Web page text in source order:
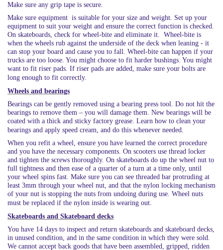
Make sure any grip tape is secure.
Make sure equipment is suitable for your size and weight. Set up your
equipment to suit your weight and ensure the correct function is checked.
On skateboards, check for wheel-bite and eliminate it. Wheel-bite is
when the wheels rub against the underside of the deck when leaning - it
can stop your board and cause you to fall. Wheel-bite can happen if your
trucks are too loose. You might choose to fit harder bushings. You might
want to fit riser pads. If riser pads are added, make sure your bolts are
long enough to fit correctly.
Wheels and bearings
Bearings can be gently removed using a bearing press tool. Do not hit the
bearings to remove them – you will damage them. New bearings will be
coated with a thick and sticky factory grease. Learn how to clean your
bearings and apply speed cream, and do this whenever needed.
When you refit a wheel, ensure you have learned the correct procedure
and you have the necessary components. On scooters use thread locker
and tighten the screws thoroughly. On skateboards do up the wheel nut to
full tightness and then ease of a quarter of a turn at a time only, until
your wheel spins fast. Make sure you can see threaded bar protruding at
least 3mm through your wheel nut, and that the nylon locking mechanism
of your nut is stopping the nuts from undoing during use. Wheel nuts
must be replaced if the nylon inside is wearing out.
Skateboards and Skateboard decks
You have 14 days to inspect and return skateboards and skateboard decks,
in unused condition, and in the same condition in which they were sold.
We cannot accept back goods that have been assembled, gripped, ridden